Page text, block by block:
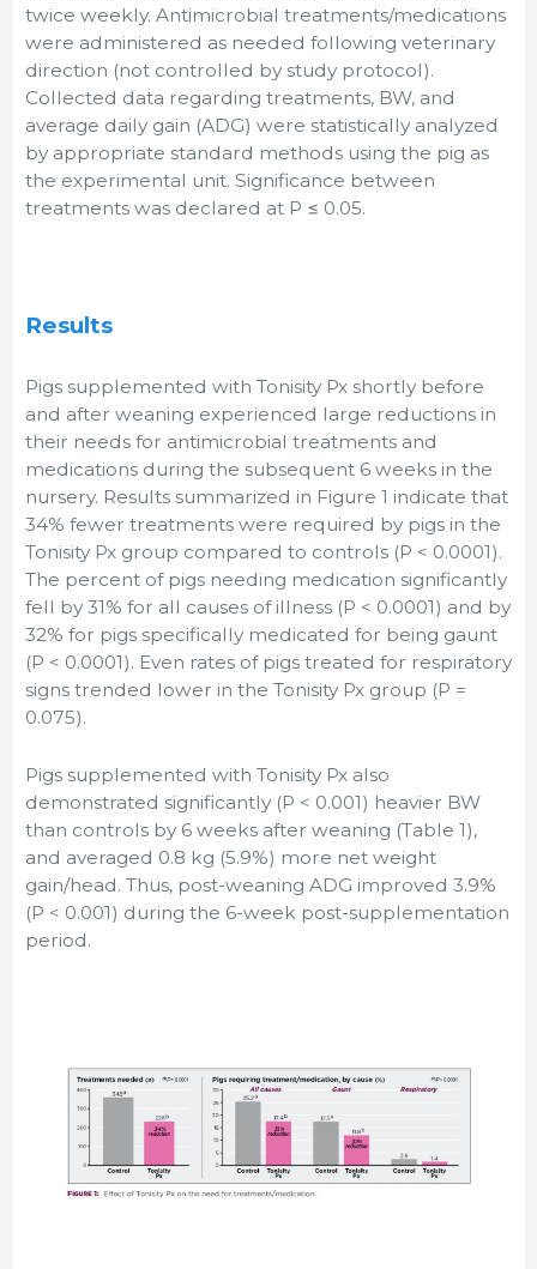
twice weekly. Antimicrobial treatments/medications
were administered as needed following veterinary
direction (not controlled by study protocol).
Collected data regarding treatments, BW, and
average daily gain (ADG) were statistically analyzed
by appropriate standard methods using the pig as
the experimental unit. Significance between
treatments was declared at P ≤ 0.05.
Results
Pigs supplemented with Tonisity Px shortly before
and after weaning experienced large reductions in
their needs for antimicrobial treatments and
medications during the subsequent 6 weeks in the
nursery. Results summarized in Figure 1 indicate that
34% fewer treatments were required by pigs in the
Tonisity Px group compared to controls (P < 0.0001).
The percent of pigs needing medication significantly
fell by 31% for all causes of illness (P < 0.0001) and by
32% for pigs specifically medicated for being gaunt
(P < 0.0001). Even rates of pigs treated for respiratory
signs trended lower in the Tonisity Px group (P =
0.075).
Pigs supplemented with Tonisity Px also
demonstrated significantly (P < 0.001) heavier BW
than controls by 6 weeks after weaning (Table 1),
and averaged 0.8 kg (5.9%) more net weight
gain/head. Thus, post-weaning ADG improved 3.9%
(P < 0.001) during the 6-week post-supplementation
period.